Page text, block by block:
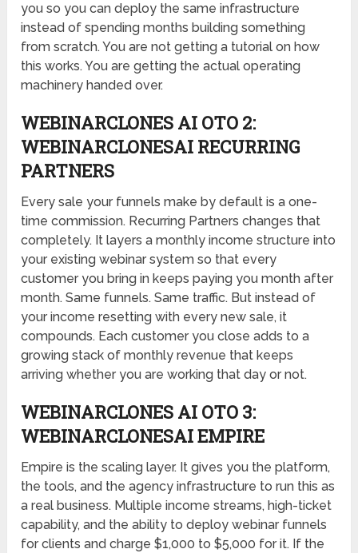
you so you can deploy the same infrastructure
instead of spending months building something
from scratch. You are not getting a tutorial on how
this works. You are getting the actual operating
machinery handed over.
WEBINARCLONES AI OTO 2:
WEBINARCLONESAI RECURRING
PARTNERS
Every sale your funnels make by default is a one-
time commission. Recurring Partners changes that
completely. It layers a monthly income structure into
your existing webinar system so that every
customer you bring in keeps paying you month after
month. Same funnels. Same traffic. But instead of
your income resetting with every new sale, it
compounds. Each customer you close adds to a
growing stack of monthly revenue that keeps
arriving whether you are working that day or not.
WEBINARCLONES AI OTO 3:
WEBINARCLONESAI EMPIRE
Empire is the scaling layer. It gives you the platform,
the tools, and the agency infrastructure to run this as
a real business. Multiple income streams, high-ticket
capability, and the ability to deploy webinar funnels
for clients and charge $1,000 to $5,000 for it. If the